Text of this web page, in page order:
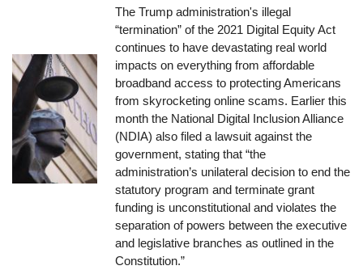
The Trump administration's illegal
“termination” of the 2021 Digital Equity Act
continues to have devastating real world
impacts on everything from affordable
broadband access to protecting Americans
from skyrocketing online scams. Earlier this
month the National Digital Inclusion Alliance
(NDIA) also filed a lawsuit against the
government, stating that “the
administration’s unilateral decision to end the
statutory program and terminate grant
funding is unconstitutional and violates the
separation of powers between the executive
and legislative branches as outlined in the
Constitution.”